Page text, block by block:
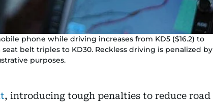
phone while driving increases from KD5 ($16.2) to
belt triples to KD30. Reckless driving is penalized by
purposes.
, introducing tough penalties to reduce road